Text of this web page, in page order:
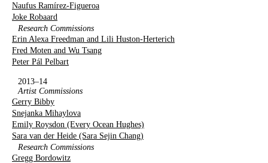
Naufus Ramírez-Figueroa
Joke Robaard
Research Commissions
Erin Alexa Freedman and Lili Huston-Herterich
Fred Moten and Wu Tsang
Peter Pál Pelbart
2013–14
Artist Commissions
Gerry Bibby
Snejanka Mihaylova
Emily Roysdon (Every Ocean Hughes)
Sara van der Heide (Sara Sejin Chang)
Research Commissions
Gregg Bordowitz